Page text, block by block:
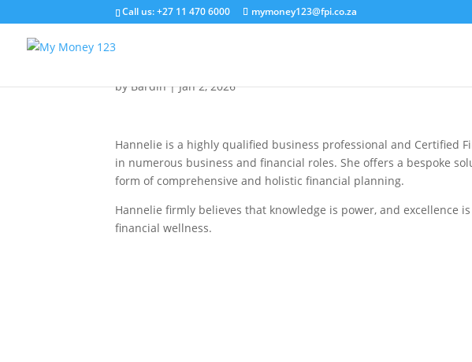
Call us: +27 11 470 6000 mymoney123@fpi.co.za
Hannelie van Biljon
byBardin|Jan 2, 2026
Hannelie is a highly qualified business professional and Certified
in numerous business and financial roles. She offers a bespoke
form of comprehensive and holistic financial planning.
Hannelie firmly believes that knowledge is power, and excellence
financial wellness.